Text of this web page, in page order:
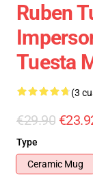
Ruben
Tuesta
(3
€29.90
Type
Ceramic Mug